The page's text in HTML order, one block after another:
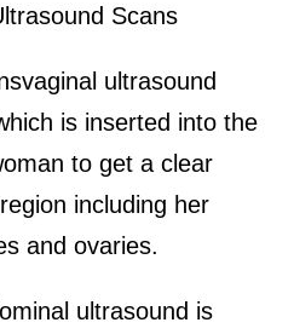
ultrasound
is inserted into the
to get a clear
including her
and ovaries.
ultrasound is